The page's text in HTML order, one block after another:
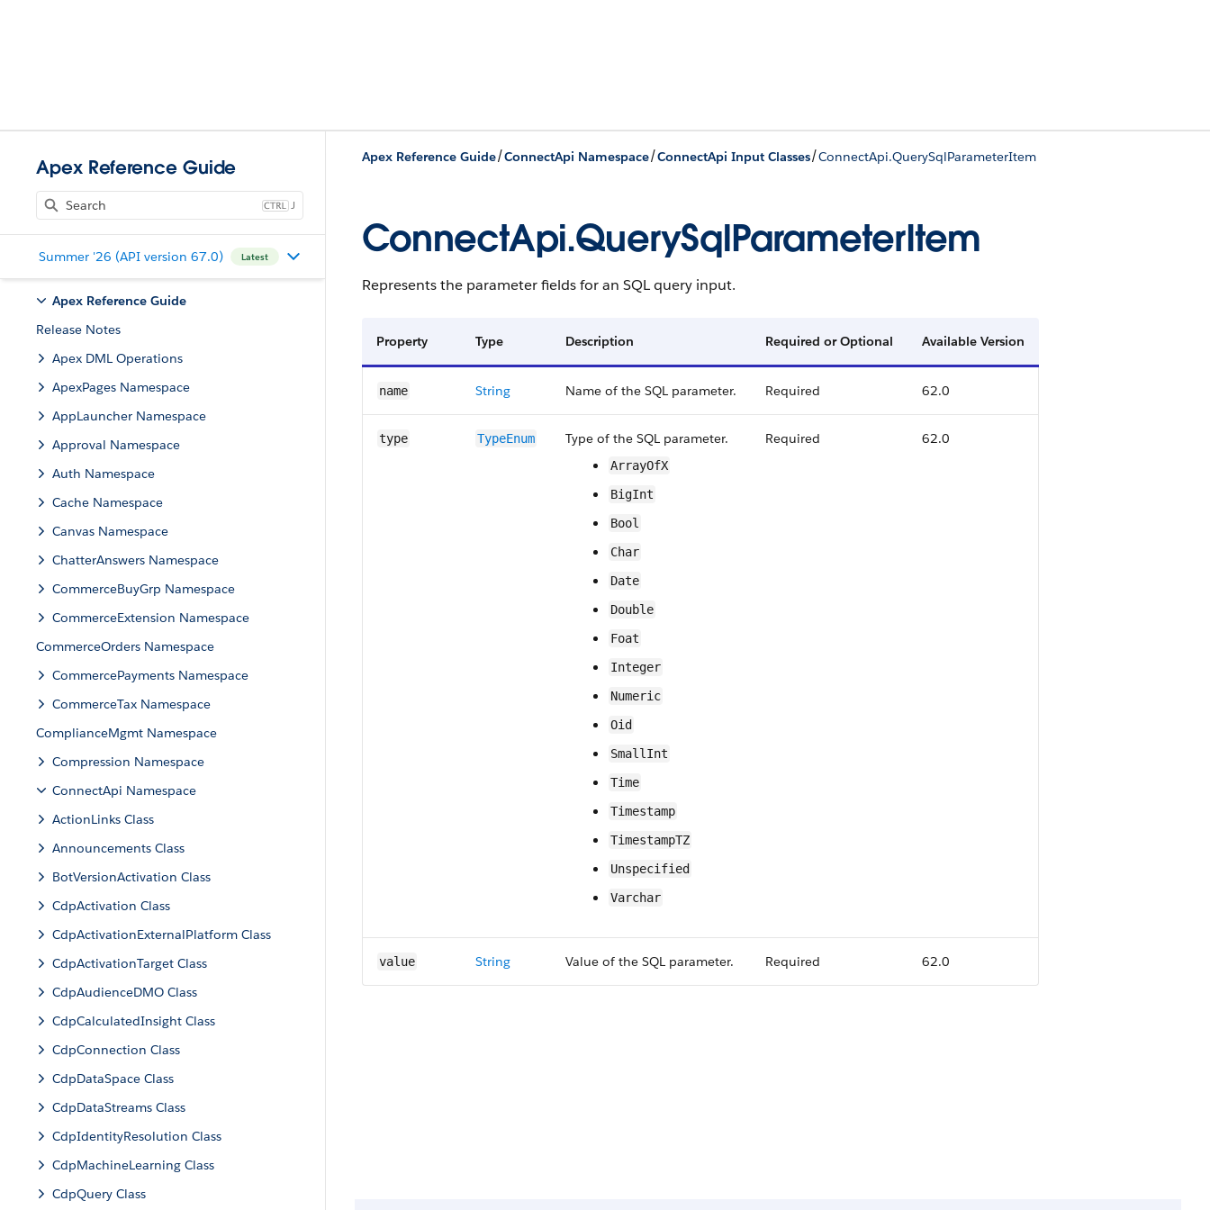
Apex Reference Guide
J
Summer '26 (API version 67.0) Latest
Apex Reference Guide
Release Notes
Apex DML Operations
ApexPages Namespace
AppLauncher Namespace
Approval Namespace
Auth Namespace
Cache Namespace
Canvas Namespace
ChatterAnswers Namespace
CommerceBuyGrp Namespace
CommerceExtension Namespace
CommerceOrders Namespace
CommercePayments Namespace
CommerceTax Namespace
ComplianceMgmt Namespace
Compression Namespace
ConnectApi Namespace
ActionLinks Class
Announcements Class
BotVersionActivation Class
CdpActivation Class
CdpActivationExternalPlatform Class
CdpActivationTarget Class
CdpAudienceDMO Class
CdpCalculatedInsight Class
CdpConnection Class
CdpDataSpace Class
CdpDataStreams Class
CdpIdentityResolution Class
CdpMachineLearning Class
CdpQuery Class
Apex Reference Guide/ConnectApi Namespace/ConnectApi Input Classes/ConnectApi.QuerySqlParameterItem
ConnectApi.QuerySqlParameterItem
Represents the parameter fields for an SQL query input.
Property Type Description Required or Optional Available Version
name String Name of the SQL parameter. Required 62.0
type TypeEnum Type of the SQL parameter.
ArrayOfX
BigInt
Bool
Char
Date
Double
Foat
Integer
Numeric
Oid
SmallInt
Time
Timestamp
TimestampTZ
Unspecified
Varchar
Required 62.0
value String Value of the SQL parameter. Required 62.0